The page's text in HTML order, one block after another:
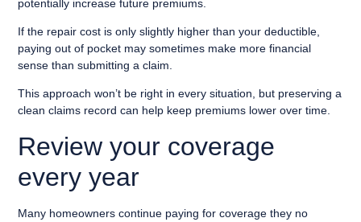
potentially increase future premiums.
If the repair cost is only slightly higher than your deductible,
paying out of pocket may sometimes make more financial
sense than submitting a claim.
This approach won’t be right in every situation, but preserving a
clean claims record can help keep premiums lower over time.
Review your coverage
every year
Many homeowners continue paying for coverage they no